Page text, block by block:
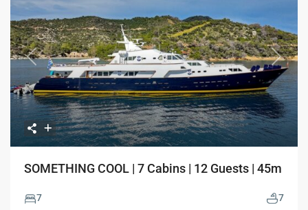
Previous Next
SOMETHING COOL | 7 Cabins | 12 Guests | 45m
7 7